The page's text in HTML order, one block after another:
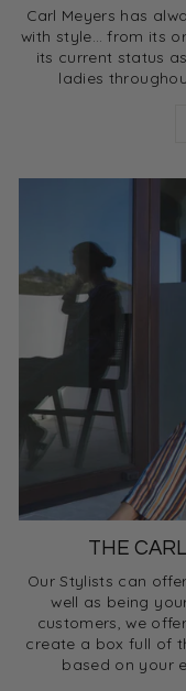
Carl Meyers has
with style… from its
its current status
ladies
THE
Our Stylists can
well as being
customers, we
create a box full of
based on your